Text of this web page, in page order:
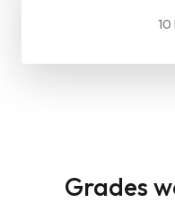
Grades